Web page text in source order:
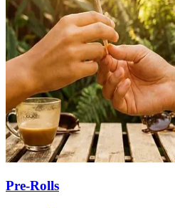
Pre-Rolls